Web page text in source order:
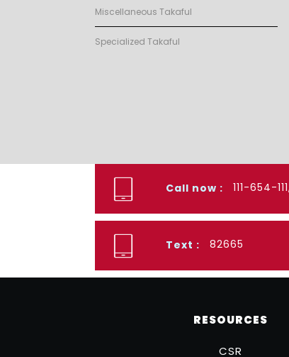
Miscellaneous Takaful
Specialized Takaful
Call now : 111-654-
Text : 82665
RESOURCES
CSR